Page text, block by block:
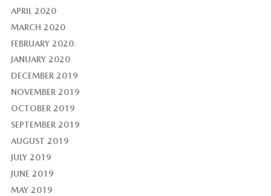
APRIL 2020
MARCH 2020
FEBRUARY 2020
JANUARY 2020
DECEMBER 2019
NOVEMBER 2019
OCTOBER 2019
SEPTEMBER 2019
AUGUST 2019
JULY 2019
JUNE 2019
MAY 2019